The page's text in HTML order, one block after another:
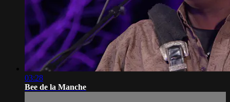
03:28
Bee de la Manche